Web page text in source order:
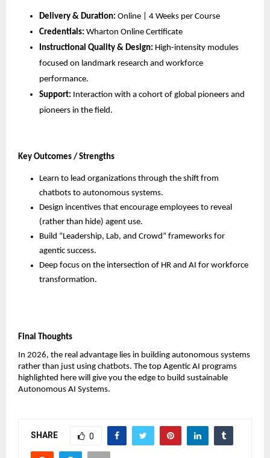
Delivery & Duration: Online | 4 Weeks per Course
Credentials: Wharton Online Certificate
Instructional Quality & Design: High-intensity modules
focused on landmark research and workforce
performance.
Support: Interaction with a cohort of global pioneers and
pioneers in the field.
Key Outcomes / Strengths
Learn to lead organizations through the shift from
chatbots to autonomous systems.
Design incentives that encourage employees to reveal
(rather than hide) agent use.
Build “Leadership, Lab, and Crowd” frameworks for
agentic success.
Deep focus on the intersection of HR and AI for workforce
transformation.
Final Thoughts
In 2026, the real advantage lies in building autonomous systems
rather than just using chatbots. The top Agentic AI programs
highlighted here will give you the edge to build sustainable
Autonomous AI Systems.
SHARE 0